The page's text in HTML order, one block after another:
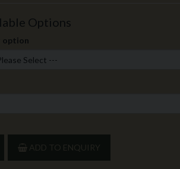
Options
option
ADD TO ENQUIRY